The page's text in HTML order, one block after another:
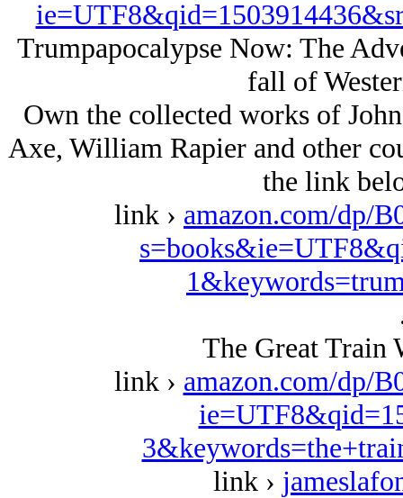
Trumpapocalypse Now: The
fall of
Own the collected works of
Axe, William Rapier and other
the link
link › amazon.com/dp/
The Great Train
link › amazon.com/dp/
link ›